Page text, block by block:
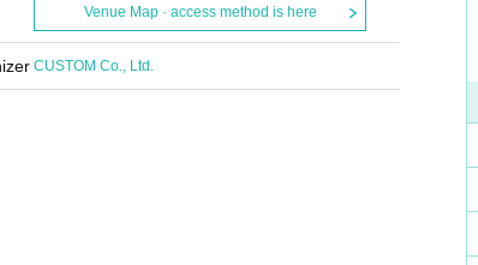
Venue Map · access method is here
CUSTOM Co., Ltd.